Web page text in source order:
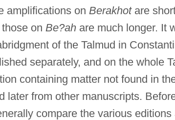
amplifications on Berakhotare
on Be?ahare much longer. It
of the Talmud in
separately, and on the whole
containing matter not found in
later from other manuscripts.
compare the various